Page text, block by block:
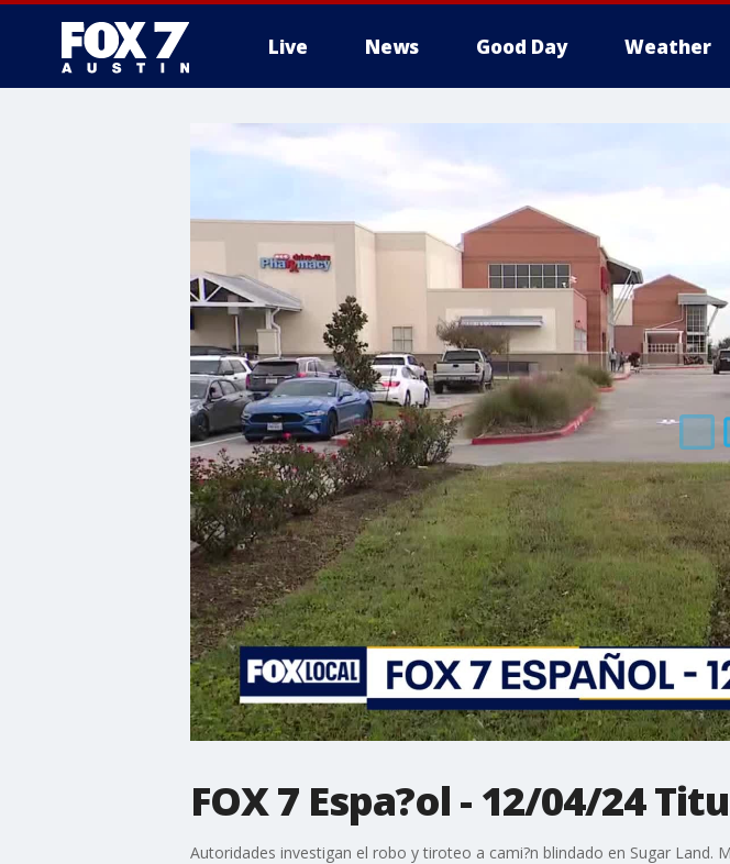
Live News Good Day Weather
FOX 7 Espa?ol - 12/04/24
Autoridades investigan el robo y tiroteo a cami?n blindado en Sugar Land.